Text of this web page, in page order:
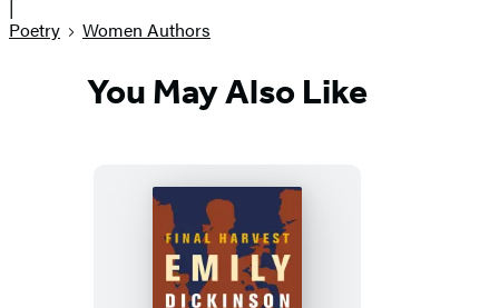
|
Poetry
Women Authors
You May Also Like